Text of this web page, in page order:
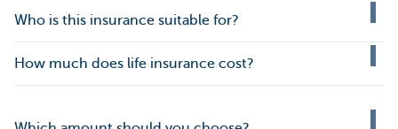
Who is this insurance suitable for?
How much does life insurance cost?